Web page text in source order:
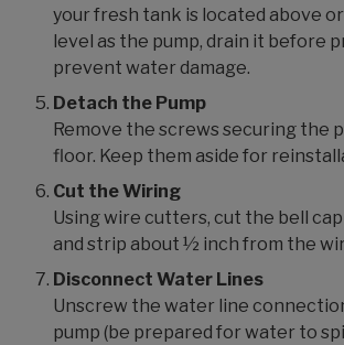
your fresh tank is located above
level as the pump, drain it before
prevent water damage.
Detach the Pump
Remove the screws securing the
floor. Keep them aside for
Cut the Wiring
Using wire cutters, cut the bell
and strip about ½ inch from the
Disconnect Water Lines
Unscrew the water line
pump (be prepared for water to